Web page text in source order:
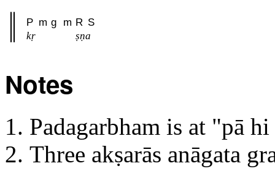
P m g m R S
kṛ ṣṇa
Notes
Padagarbham is at "pā hi
Three akṣarās anāgata